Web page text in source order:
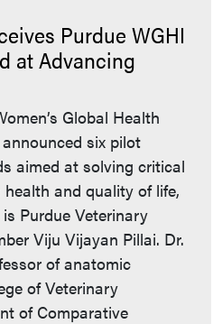
Purdue WGHI
at Advancing
Global Health
six pilot
aimed at solving critical
health and quality of life,
Purdue Veterinary
Viju Vijayan Pillai. Dr.
of anatomic
of Veterinary
of Comparative